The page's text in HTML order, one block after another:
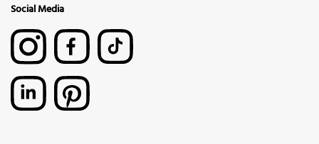
Social Media